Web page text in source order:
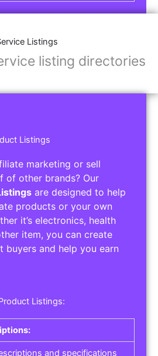
Listings
listing directories
Listings
marketing or sell
of other brands? Our
are designed to help
products or your own
it’s electronics, health
item, you can create
buyers and help you earn
Listings:
and specifications